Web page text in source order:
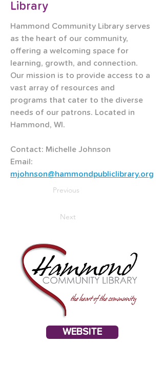
Library
Hammond Community Library serves
as the heart of our community,
offering a welcoming space for
learning, growth, and connection.
Our mission is to provide access to a
vast array of resources and
programs that cater to the diverse
needs of our patrons. Located in
Hammond, WI.
Contact: Michelle Johnson
Email:
mjohnson@hammondpubliclibrary.org
Previous
Next
WEBSITE